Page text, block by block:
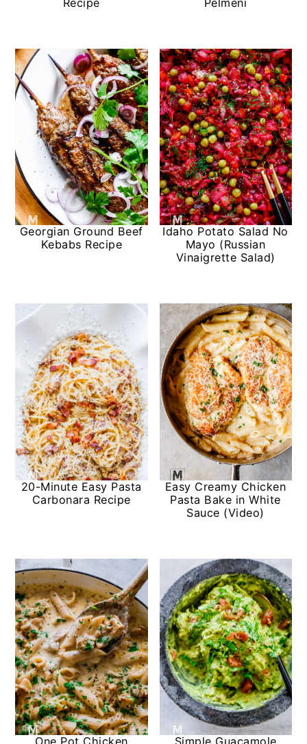
Georgian Ground Beef
Kebabs Recipe
Idaho Potato Salad No
Mayo (Russian
Vinaigrette Salad)
20-Minute Easy Pasta
Carbonara Recipe
Easy Creamy Chicken
Pasta Bake in White
Sauce (Video)